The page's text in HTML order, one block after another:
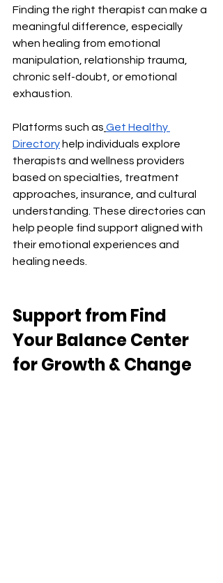
Finding the right therapist can make a
meaningful difference, especially
when healing from emotional
manipulation, relationship trauma,
chronic self-doubt, or emotional
exhaustion.
Platforms such as Get Healthy
Directory help individuals explore
therapists and wellness providers
based on specialties, treatment
approaches, insurance, and cultural
understanding. These directories can
help people find support aligned with
their emotional experiences and
healing needs.
Support from Find
Your Balance Center
for Growth & Change